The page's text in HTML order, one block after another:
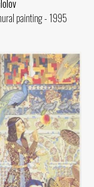
painting - 1995